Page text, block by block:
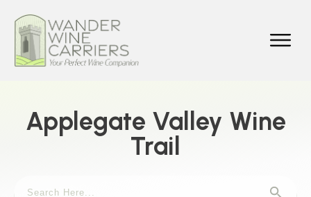
Applegate Valley Wine
Trail